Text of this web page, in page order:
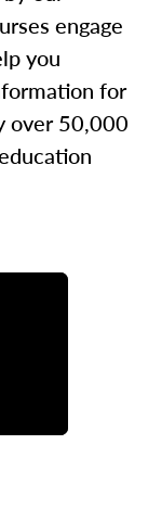
engage
you
for
over 50,000